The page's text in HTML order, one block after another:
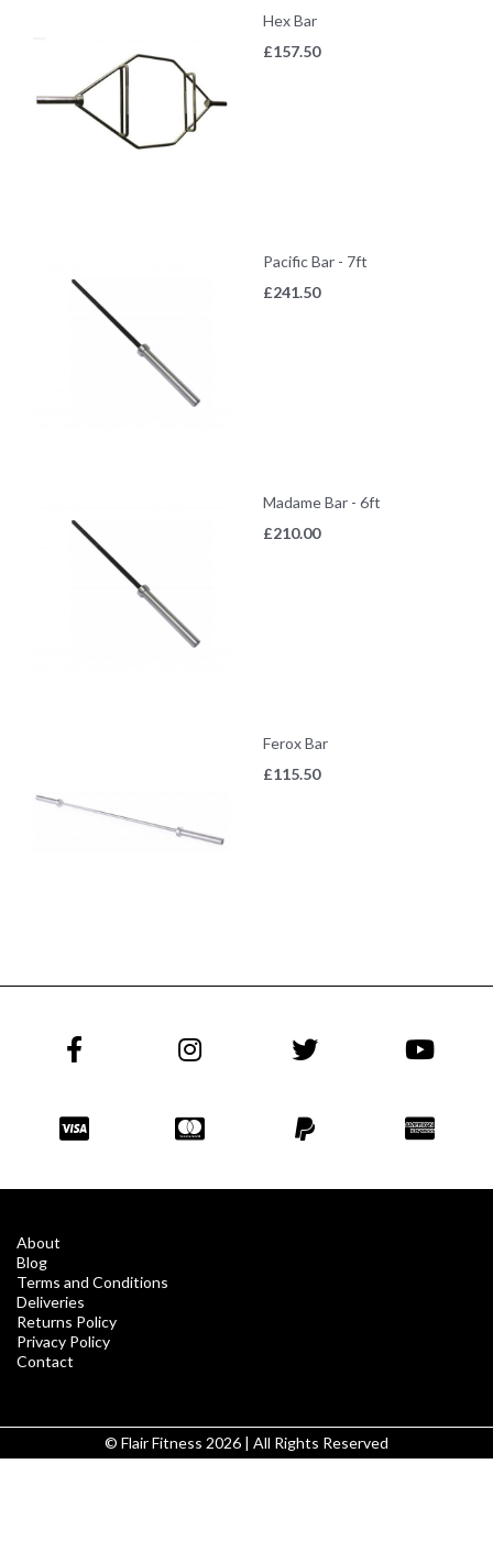
Hex Bar
£157.50
Pacific Bar - 7ft
£241.50
Madame Bar - 6ft
£210.00
Ferox Bar
£115.50
About
Blog
Terms and Conditions
Deliveries
Returns Policy
Privacy Policy
Contact
© Flair Fitness 2026 | All Rights Reserved